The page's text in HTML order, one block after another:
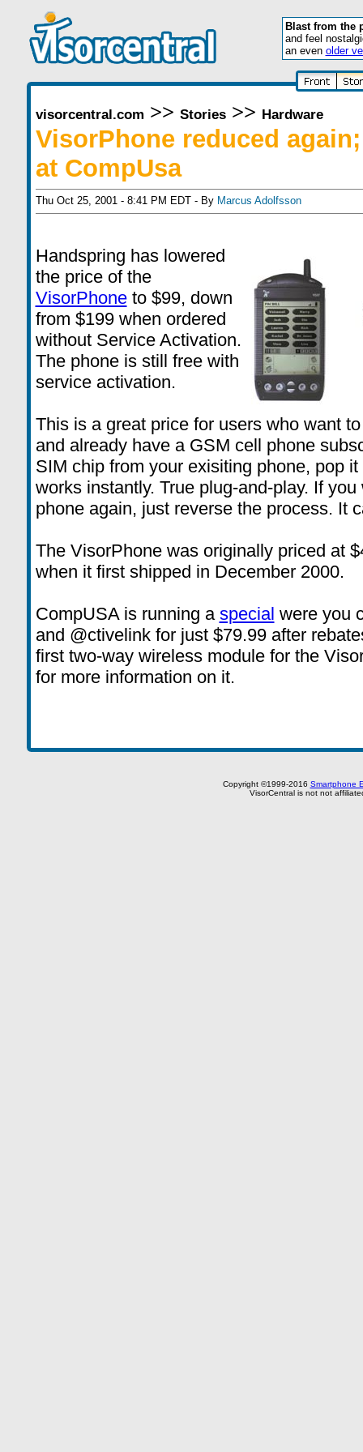
Blast from the
and feel
an even older
visorcentral.com >> Stories>> Hardware
VisorPhone reduced
at CompUsa
Thu Oct 25, 2001 - 8:41 PM EDT - By Marcus Adolfsson
Handspring has lowered
the price of the
VisorPhoneto $99, down
from $199 when ordered
without Service Activation.
The phone is still free with
service activation.
This is a great price for users who want
and already have a GSM cell phone
SIM chip from your exisiting phone, pop
works instantly. True plug-and-play. If
phone again, just reverse the process. It
The VisorPhone was originally priced at
when it first shipped in December 2000.
CompUSA is running a special were you
and @ctivelink for just $79.99 after
first two-way wireless module for the
for more information on it.
Copyright ©1999-2016 Smartphone
VisorCentral is not not